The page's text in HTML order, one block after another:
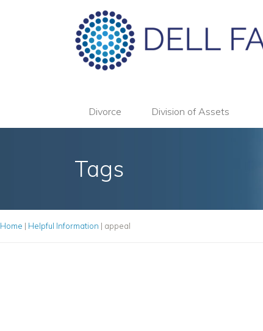
Divorce Division of Assets
Tags
Home | Helpful Information | appeal